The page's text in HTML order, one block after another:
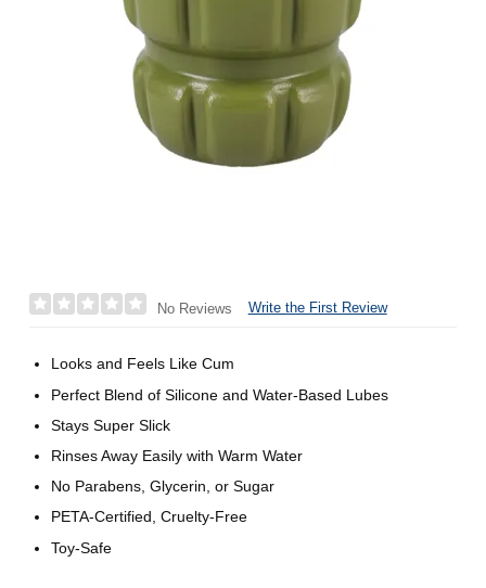
No Reviews Write the First Review
Looks and Feels Like Cum
Perfect Blend of Silicone and Water-Based Lubes
Stays Super Slick
Rinses Away Easily with Warm Water
No Parabens, Glycerin, or Sugar
PETA-Certified, Cruelty-Free
Toy-Safe